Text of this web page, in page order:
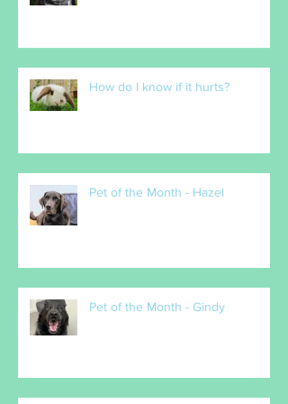
How do I know if it hurts?
Pet of the Month - Hazel
Pet of the Month - Gindy